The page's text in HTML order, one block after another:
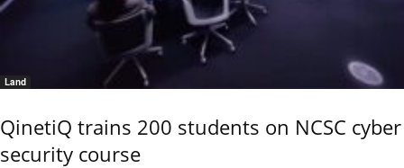
Land
QinetiQ trains 200 students on NCSC cyber
security course